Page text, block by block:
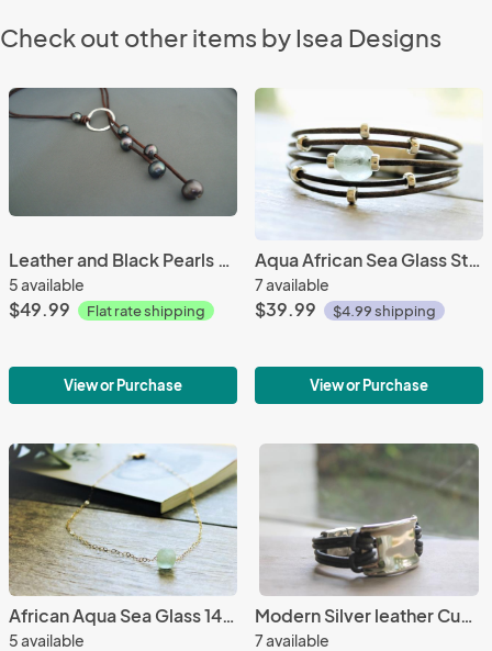
Check out other items by Isea Designs
Leather and Black Pearls Hammered Sterling Silver Lariat
5 available
$49.99 Flat rate shipping
View or Purchase
Aqua African Sea Glass Sterling Silver Leather Bracelet
7 available
$39.99 $4.99 shipping
View or Purchase
African Aqua Sea Glass 14k Gold filled Necklace
5 available
Modern Silver leather Cuff/ Hammered Silver Leather Bracelet/ Boho Style
7 available